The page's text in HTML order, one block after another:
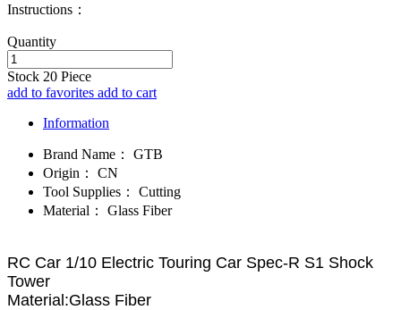
Instructions：
Quantity
Stock 20 Piece
add to favorites add to cart
Information
Brand Name：
GTB
Origin：
CN
Tool Supplies：
Cutting
Material：
Glass Fiber
RC Car 1/10 Electric Touring Car Spec-R S1 Shock
Tower
Material:Glass Fiber